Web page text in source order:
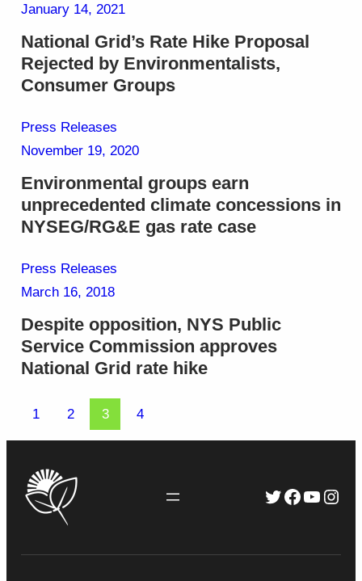
January 14, 2021
National Grid’s Rate Hike Proposal
Rejected by Environmentalists,
Consumer Groups
Press Releases
November 19, 2020
Environmental groups earn
unprecedented climate concessions in
NYSEG/RG&E gas rate case
Press Releases
March 16, 2018
Despite opposition, NYS Public
Service Commission approves
National Grid rate hike
1 2 3 4
Twitter